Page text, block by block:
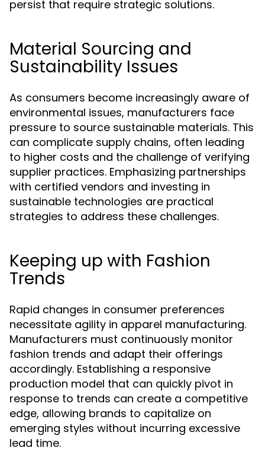
persist that require strategic solutions.
Material Sourcing and
Sustainability Issues
As consumers become increasingly aware of
environmental issues, manufacturers face
pressure to source sustainable materials. This
can complicate supply chains, often leading
to higher costs and the challenge of verifying
supplier practices. Emphasizing partnerships
with certified vendors and investing in
sustainable technologies are practical
strategies to address these challenges.
Keeping up with Fashion
Trends
Rapid changes in consumer preferences
necessitate agility in apparel manufacturing.
Manufacturers must continuously monitor
fashion trends and adapt their offerings
accordingly. Establishing a responsive
production model that can quickly pivot in
response to trends can create a competitive
edge, allowing brands to capitalize on
emerging styles without incurring excessive
lead time.